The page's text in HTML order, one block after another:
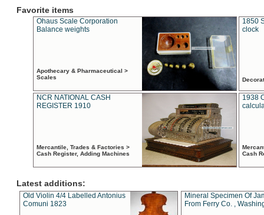
Favorite items
Ohaus Scale Corporation
Balance weights
Apothecary & Pharmaceutical >
Scales
1850
clock
NCR NATIONAL CASH
REGISTER 1910
Mercantile, Trades & Factories >
Cash Register, Adding Machines
1938
Cash
Latest additions:
Old Violin 4/4 Labelled Antonius
Comuni 1823
Mineral Specimen Of
From Ferry Co. ,